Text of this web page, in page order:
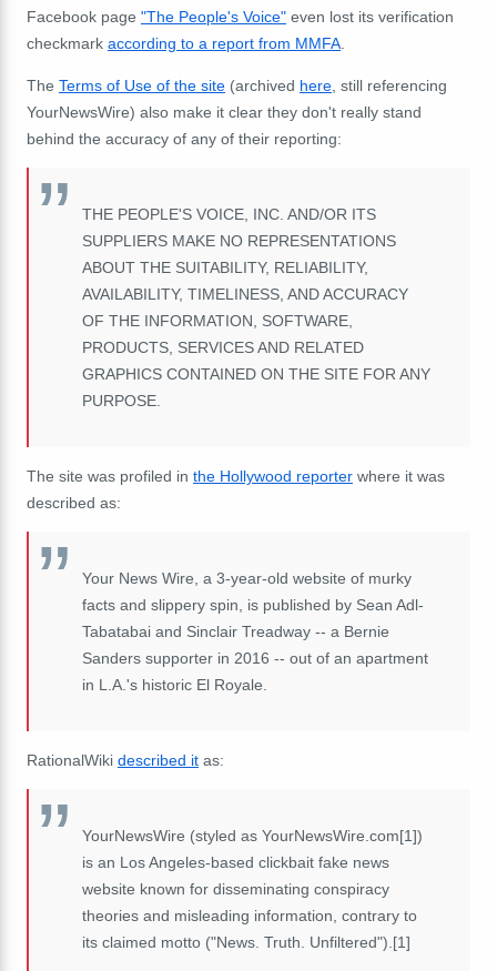
Facebook page "The People's Voice" even lost its verification
checkmark according to a report from MMFA
The Terms of Use of the site (archived here , still referencing
YourNewsWire) also make it clear they don't really stand
behind the accuracy of any of their reporting:
THE PEOPLE'S VOICE, INC. AND/OR ITS
SUPPLIERS MAKE NO REPRESENTATIONS
ABOUT THE SUITABILITY, RELIABILITY,
AVAILABILITY, TIMELINESS, AND ACCURACY
OF THE INFORMATION, SOFTWARE,
PRODUCTS, SERVICES AND RELATED
GRAPHICS CONTAINED ON THE SITE FOR ANY
PURPOSE.
The site was profiled in the Hollywood reporter where it was
described as:
Your News Wire, a 3-year-old website of murky
facts and slippery spin, is published by Sean Adl-
Tabatabai and Sinclair Treadway -- a Bernie
Sanders supporter in 2016 -- out of an apartment
in L.A.'s historic El Royale.
RationalWiki described it as:
YourNewsWire (styled as YourNewsWire.com[1])
is an Los Angeles-based clickbait fake news
website known for disseminating conspiracy
theories and misleading information, contrary to
its claimed motto ("News. Truth. Unfiltered").[1]